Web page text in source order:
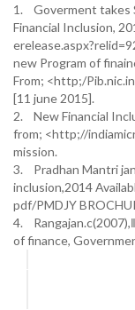
1. Goverment takes
Financial Inclusion,
new Program of
From; <http;/
[11 june 2015].
2. New Financial
from; <http;//
mission.
3. Pradhan Mantri
inclusion,2014
pdf/PMDJY
4.
of finance,